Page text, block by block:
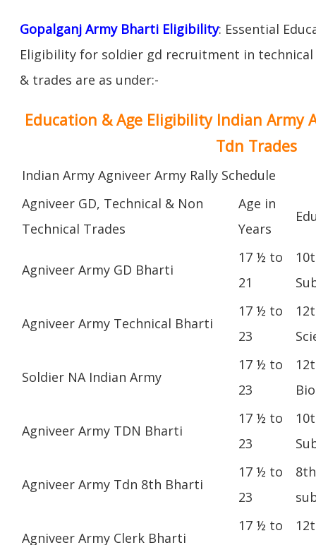
Gopalganj Army Bharti Eligibility: Essential
Eligibility for soldier gd recruitment in
& trades are as under:-
Education & Age Eligibility Indian Army
Tdn Trades
Indian Army Agniveer Army Rally Schedule
Agniveer GD, Technical & Non
Technical Trades
Age in
Years
Agniveer Army GD Bharti
17 ½ to
21
Agniveer Army Technical Bharti
17 ½ to
23
Soldier NA Indian Army
17 ½ to
23
Agniveer Army TDN Bharti
17 ½ to
23
Agniveer Army Tdn 8th Bharti
17 ½ to
23
Agniveer Army Clerk Bharti
17 ½ to